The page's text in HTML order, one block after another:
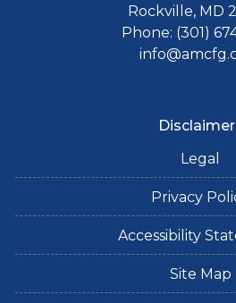
Rockville, MD
Phone: (301)
Legal
Privacy
Accessibility
Site Map